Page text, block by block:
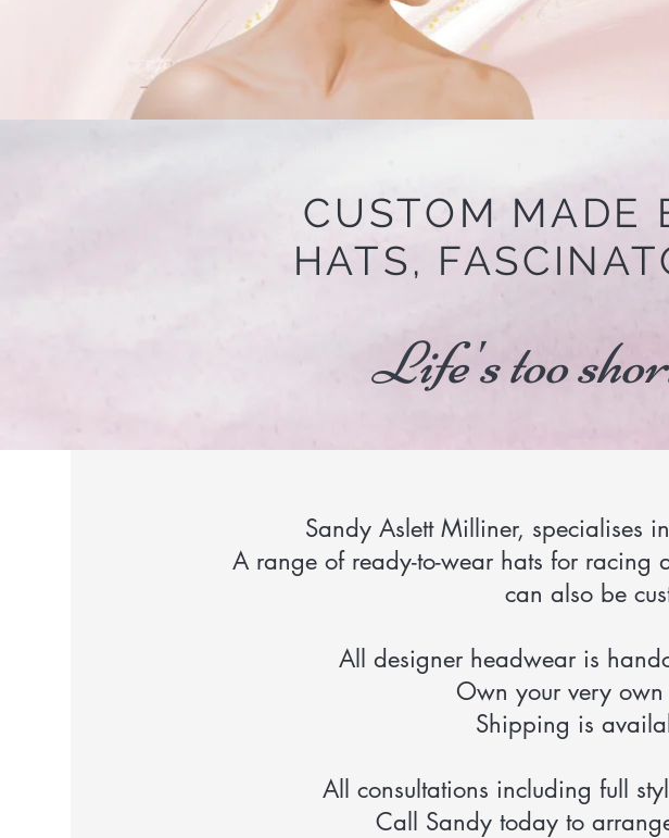
CUSTOM MADE
HATS,
Life's too
Sandy Aslett Milliner, specialises
A range of ready-to-wear hats for racing
can also be
All designer headwear is
Own your very
Shipping is
All consultations including full
Call Sandy today to